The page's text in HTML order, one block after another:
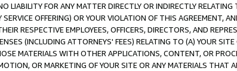
LIABILITY FOR ANY MATTER DIRECTLY OR INDIRECTLY
OFFERING) OR YOUR VIOLATION OF THIS AGREEMENT,
RESPECTIVE EMPLOYEES, OFFICERS, DIRECTORS, AND
(INCLUDING ATTORNEYS' FEES) RELATING TO (A) YOUR
MATERIALS WITH OTHER APPLICATIONS, CONTENT, OR
OR MARKETING OF YOUR SITE OR ANY MATERIALS THAT